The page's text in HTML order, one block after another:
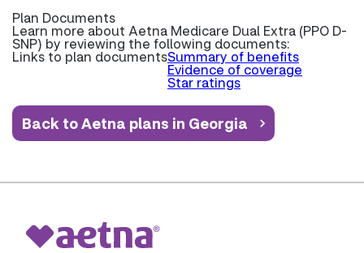
Plan Documents
Learn more about Aetna Medicare Dual Extra (PPO D-
SNP) by reviewing the following documents:
Links to plan documentsSummary of benefits
Evidence of coverage
Star ratings
Back to Aetna plans in Georgia